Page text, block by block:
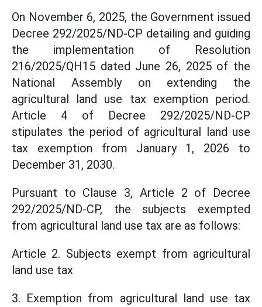
On November 6, 2025, the Government issued
Decree 292/2025/ND-CP detailing and guiding
the implementation of Resolution
216/2025/QH15 dated June 26, 2025 of the
National Assembly on extending the
agricultural land use tax exemption period.
Article 4 of Decree 292/2025/ND-CP
stipulates the period of agricultural land use
tax exemption from January 1, 2026 to
December 31, 2030.
Pursuant to Clause 3, Article 2 of Decree
292/2025/ND-CP, the subjects exempted
from agricultural land use tax are as follows:
Article 2. Subjects exempt from agricultural
land use tax
3. Exemption from agricultural land use tax